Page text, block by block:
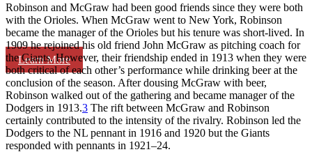
Learn More
Robinson and McGraw had been good friends since they were both
with the Orioles. When McGraw went to New York, Robinson
became the manager of the Orioles but his tenure was short-lived. In
1909 he rejoined his old friend John McGraw as pitching coach for
the Giants. However, their friendship ended in 1913 when they were
both critical of each other’s performance while drinking beer at the
conclusion of the season. After dousing McGraw with beer,
Robinson walked out of the gathering and became manager of the
Dodgers in 1913.3 The rift between McGraw and Robinson
certainly contributed to the intensity of the rivalry. Robinson led the
Dodgers to the NL pennant in 1916 and 1920 but the Giants
responded with pennants in 1921–24.